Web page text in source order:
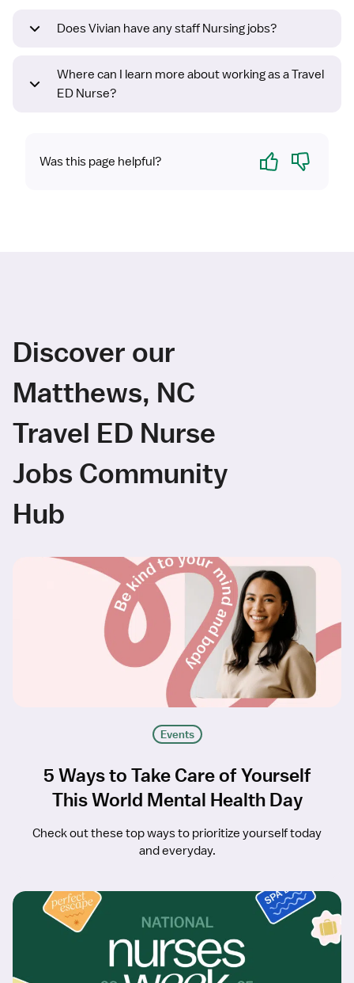
Does Vivian have any staff Nursing jobs?
Where can I learn more about working as a Travel
ED Nurse?
Was this page helpful? Yes No
Discover our
Matthews, NC
Travel ED Nurse
Jobs Community
Hub
Events
5 Ways to Take Care of Yourself
This World Mental Health Day
Check out these top ways to prioritize yourself today
and everyday.